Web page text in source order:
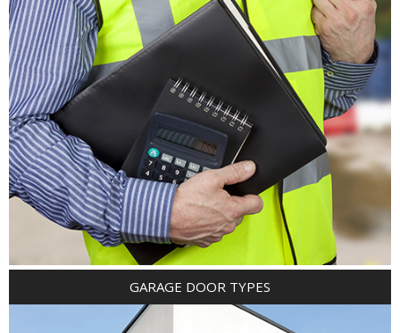
GARAGE DOOR TYPES